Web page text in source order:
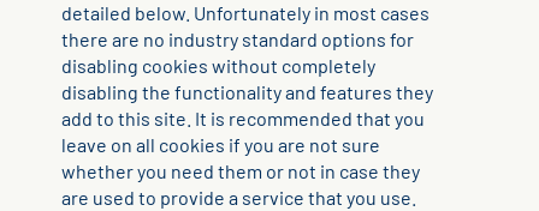
detailed below. Unfortunately in most cases
there are no industry standard options for
disabling cookies without completely
disabling the functionality and features they
add to this site. It is recommended that you
leave on all cookies if you are not sure
whether you need them or not in case they
are used to provide a service that you use.